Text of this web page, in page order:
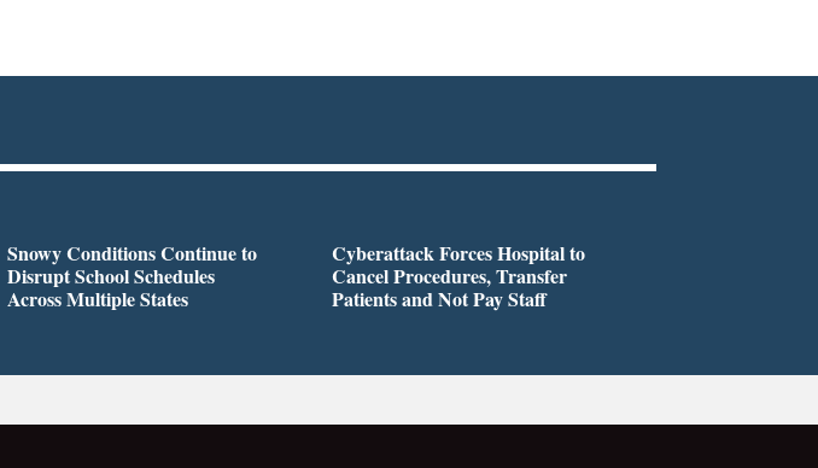
Snowy Conditions Continue to
Disrupt School Schedules
Across Multiple States
Cyberattack Forces Hospital to
Cancel Procedures, Transfer
Patients and Not Pay Staff